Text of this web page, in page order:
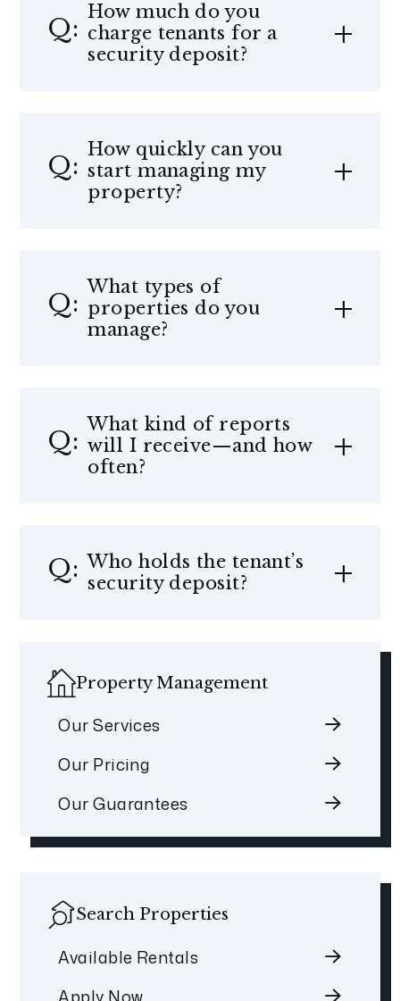
How much do you
charge tenants for a
security deposit?
How quickly can you
start managing my
property?
What types of
properties do you
manage?
What kind of reports
will I receive—and how
often?
Who holds the tenant’s
security deposit?
Property Management
Our Services
Our Pricing
Our Guarantees
Search Properties
Available Rentals